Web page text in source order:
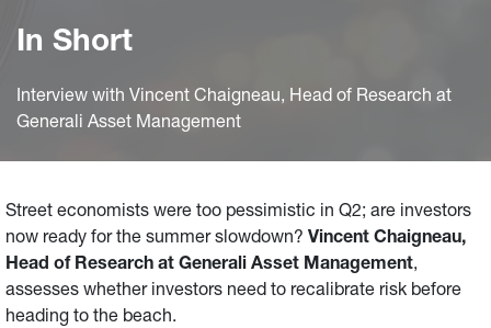
In Short
Interview with Vincent Chaigneau, Head of Research at
Generali Asset Management
Street economists were too pessimistic in Q2; are investors
now ready for the summer slowdown? Vincent Chaigneau,
Head of Research at Generali Asset Management,
assesses whether investors need to recalibrate risk before
heading to the beach.